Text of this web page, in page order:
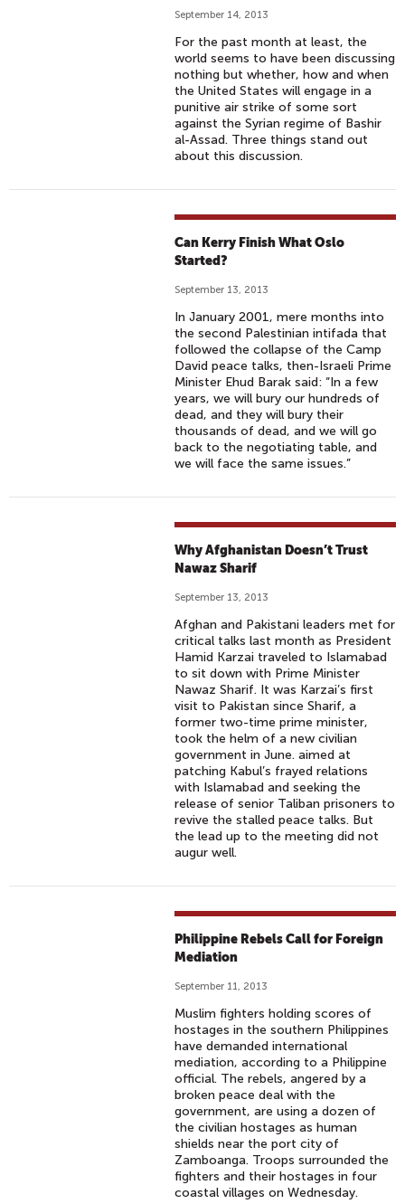
September 14, 2013
For the past month at least, the
world seems to have been discussing
nothing but whether, how and when
the United States will engage in a
punitive air strike of some sort
against the Syrian regime of Bashir
al-Assad. Three things stand out
about this discussion.
Can Kerry Finish What Oslo
Started?
September 13, 2013
In January 2001, mere months into
the second Palestinian intifada that
followed the collapse of the Camp
David peace talks, then-Israeli Prime
Minister Ehud Barak said: “In a few
years, we will bury our hundreds of
dead, and they will bury their
thousands of dead, and we will go
back to the negotiating table, and
we will face the same issues.”
Why Afghanistan Doesn’t Trust
Nawaz Sharif
September 13, 2013
Afghan and Pakistani leaders met for
critical talks last month as President
Hamid Karzai traveled to Islamabad
to sit down with Prime Minister
Nawaz Sharif. It was Karzai’s first
visit to Pakistan since Sharif, a
former two-time prime minister,
took the helm of a new civilian
government in June. aimed at
patching Kabul’s frayed relations
with Islamabad and seeking the
release of senior Taliban prisoners to
revive the stalled peace talks. But
the lead up to the meeting did not
augur well.
Philippine Rebels Call for Foreign
Mediation
September 11, 2013
Muslim fighters holding scores of
hostages in the southern Philippines
have demanded international
mediation, according to a Philippine
official. The rebels, angered by a
broken peace deal with the
government, are using a dozen of
the civilian hostages as human
shields near the port city of
Zamboanga. Troops surrounded the
fighters and their hostages in four
coastal villages on Wednesday.